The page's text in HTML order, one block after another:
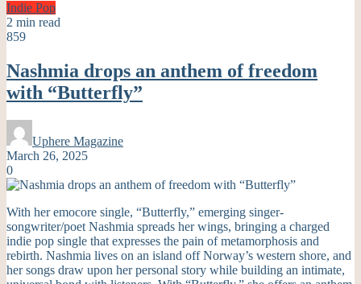
Indie Pop
2 min read
859
Nashmia drops an anthem of freedom
with “Butterfly”
Uphere Magazine
March 26, 2025
0
With her emocore single, “Butterfly,” emerging singer-
songwriter/poet Nashmia spreads her wings, bringing a charged
indie pop single that expresses the pain of metamorphosis and
rebirth. Nashmia lives on an island off Norway’s western shore, and
her songs draw upon her personal story while building an intimate,